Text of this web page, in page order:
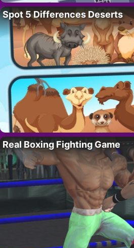
Spot 5 Differences Deserts
Real Boxing Fighting Game